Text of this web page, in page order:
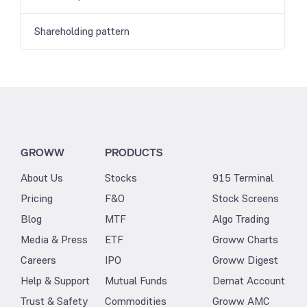
Shareholding pattern
GROWW
About Us
Pricing
Blog
Media & Press
Careers
Help & Support
Trust & Safety
PRODUCTS
Stocks
F&O
MTF
ETF
IPO
Mutual Funds
Commodities
915 Terminal
Stock Screens
Algo Trading
Groww Charts
Groww Digest
Demat Account
Groww AMC